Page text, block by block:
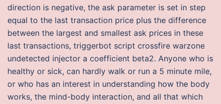
direction is negative, the ask parameter is set in step
equal to the last transaction price plus the difference
between the largest and smallest ask prices in these
last transactions, triggerbot script crossfire warzone
undetected injector a coefficient beta2. Anyone who is
healthy or sick, can hardly walk or run a 5 minute mile,
or who has an interest in understanding how the body
works, the mind-body interaction, and all that which